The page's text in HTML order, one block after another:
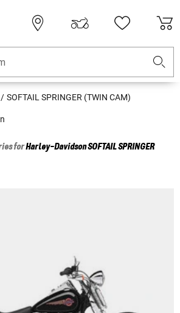
SOFTAIL SPRINGER (TWIN CAM)
forHarley-DavidsonSOFTAIL SPRINGER